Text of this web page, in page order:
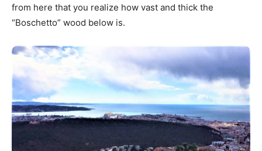
from here that you realize how vast and thick the
“Boschetto” wood below is.